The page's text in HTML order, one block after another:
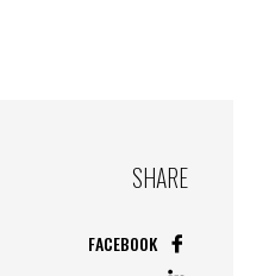
SHARE
FACEBOOK